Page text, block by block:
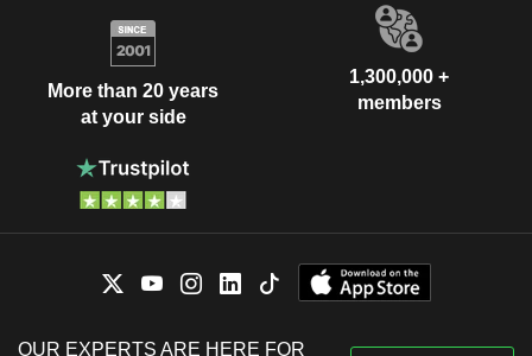
More than 20 years
at your side
1,300,000 +
members
OUR EXPERTS ARE HERE FOR